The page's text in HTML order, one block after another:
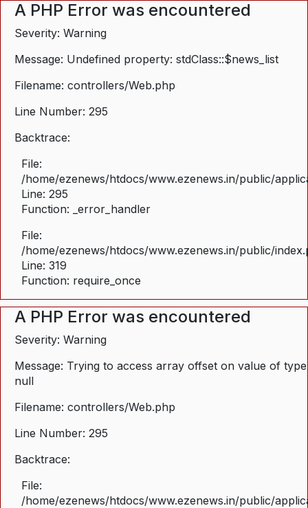
A PHP Error was encountered
Severity: Warning
Message: Undefined property: stdClass::$news_list
Filename: controllers/Web.php
Line Number: 295
Backtrace:
File:
/home/ezenews/htdocs/www.ezenews.in/public/
Line: 295
Function: _error_handler
File:
/home/ezenews/htdocs/www.ezenews.in/public/
Line: 319
Function: require_once
A PHP Error was encountered
Severity: Warning
Message: Trying to access array offset on value of type
null
Filename: controllers/Web.php
Line Number: 295
Backtrace:
File:
/home/ezenews/htdocs/www.ezenews.in/public/